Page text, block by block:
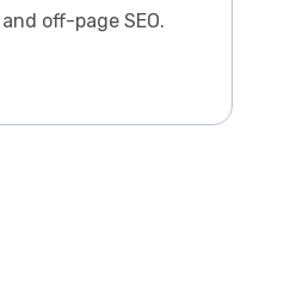
off-page SEO.